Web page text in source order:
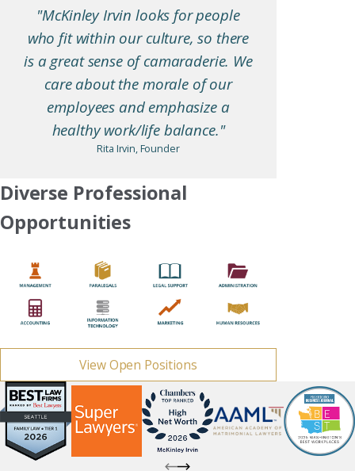
"McKinley Irvin looks for people
who fit within our culture, so there
is a great sense of camaraderie. We
care about the morale of our
employees and emphasize a
healthy work/life balance."
Rita Irvin, Founder
Diverse Professional
Opportunities
View Open Positions